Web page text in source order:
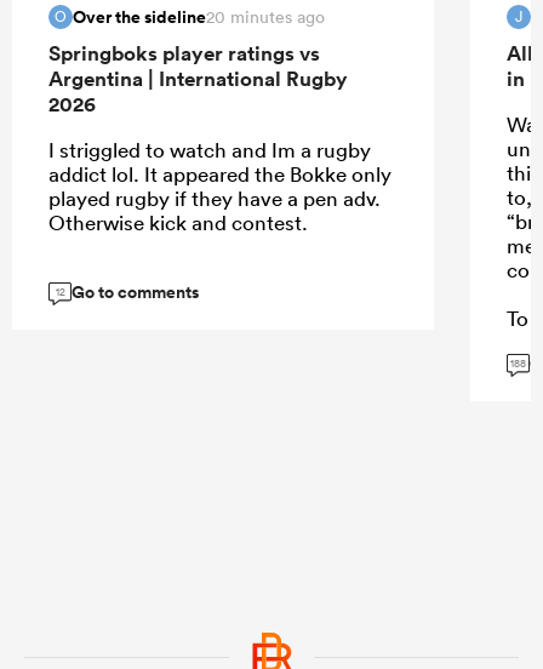
O Over the sideline20 minutes ago
Springboks player ratings vs
Argentina | International Rugby
2026
I striggled to watch and Im a rugby
addict lol. It appeared the Bokke only
played rugby if they have a pen adv.
Otherwise kick and contest.
12 Go to comments
J
All
in
to,
To
188